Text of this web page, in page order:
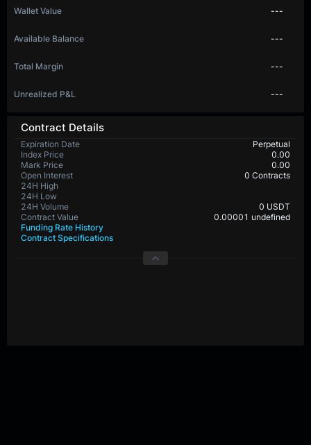
BTC-PERP Contract Details
Expiration Date
Perpetual
Index Price
0.0
Mark Price
0.0
Open Interest
24H High
24H Low
24H Volume
0 USDT
Contract Value
Funding Rate History
Contract Specifications
Total Margin